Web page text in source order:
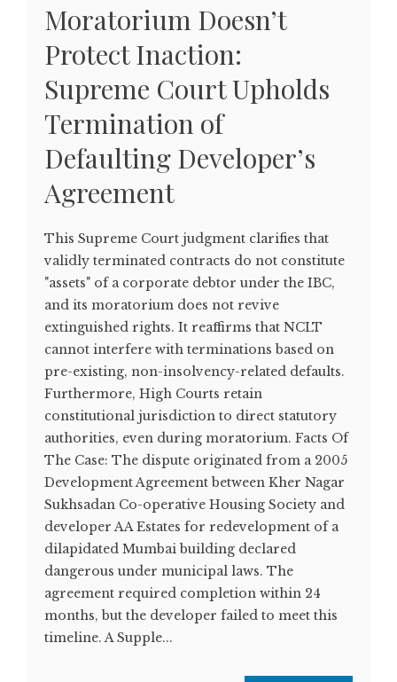
Moratorium Doesn’t
Protect Inaction:
Supreme Court Upholds
Termination of
Defaulting Developer’s
Agreement
This Supreme Court judgment clarifies that
validly terminated contracts do not constitute
"assets" of a corporate debtor under the IBC,
and its moratorium does not revive
extinguished rights. It reaffirms that NCLT
cannot interfere with terminations based on
pre-existing, non-insolvency-related defaults.
Furthermore, High Courts retain
constitutional jurisdiction to direct statutory
authorities, even during moratorium. Facts Of
The Case: The dispute originated from a 2005
Development Agreement between Kher Nagar
Sukhsadan Co-operative Housing Society and
developer AA Estates for redevelopment of a
dilapidated Mumbai building declared
dangerous under municipal laws. The
agreement required completion within 24
months, but the developer failed to meet this
timeline. A Supple...